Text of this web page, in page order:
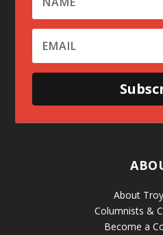
About
Columnists &
Become a